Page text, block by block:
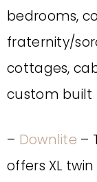
bedrooms,
fraternity/
cottages,
custom built
– Downlite –
offers XL